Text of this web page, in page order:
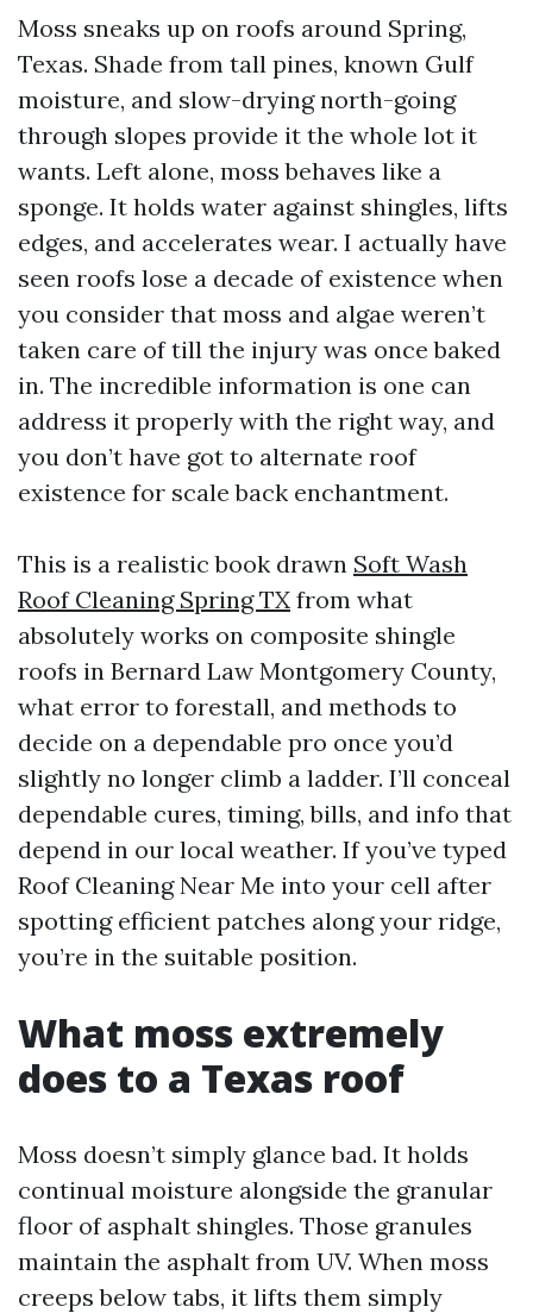
Moss sneaks up on roofs around Spring,
Texas. Shade from tall pines, known Gulf
moisture, and slow-drying north-going
through slopes provide it the whole lot it
wants. Left alone, moss behaves like a
sponge. It holds water against shingles, lifts
edges, and accelerates wear. I actually have
seen roofs lose a decade of existence when
you consider that moss and algae weren’t
taken care of till the injury was once baked
in. The incredible information is one can
address it properly with the right way, and
you don’t have got to alternate roof
existence for scale back enchantment.
This is a realistic book drawn Soft Wash
Roof Cleaning Spring TX from what
absolutely works on composite shingle
roofs in Bernard Law Montgomery County,
what error to forestall, and methods to
decide on a dependable pro once you’d
slightly no longer climb a ladder. I’ll conceal
dependable cures, timing, bills, and info that
depend in our local weather. If you’ve typed
Roof Cleaning Near Me into your cell after
spotting efficient patches along your ridge,
you’re in the suitable position.
What moss extremely
does to a Texas roof
Moss doesn’t simply glance bad. It holds
continual moisture alongside the granular
floor of asphalt shingles. Those granules
maintain the asphalt from UV. When moss
creeps below tabs, it lifts them simply